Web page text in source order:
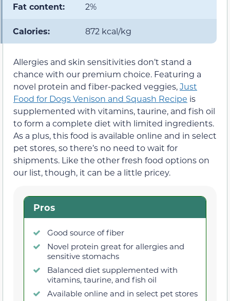
Fat content: 2%
Calories: 872 kcal/kg
Allergies and skin sensitivities don’t stand a
chance with our premium choice. Featuring a
novel protein and fiber-packed veggies,Just
Food for Dogs Venison and Squash Recipe is
supplemented with vitamins, taurine, and fish oil
to form a complete diet with limited ingredients.
As a plus, this food is available online and in select
pet stores, so there’s no need to wait for
shipments. Like the other fresh food options on
our list, though, it can be a little pricey.
Pros
Good source of fiber
Novel protein great for allergies and
sensitive stomachs
Balanced diet supplemented with
vitamins, taurine, and fish oil
Available online and in select pet stores